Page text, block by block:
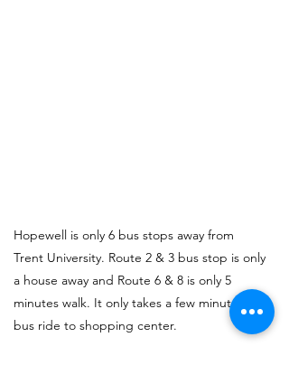
Hopewell is only 6 bus stops away from
Trent University. Route 2 & 3 bus stop is only
a house away and Route 6 & 8 is only 5
minutes walk. It only takes a few minutes
bus ride to shopping center.